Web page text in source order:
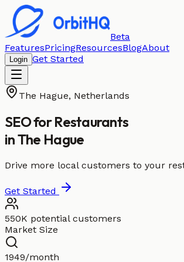
Beta
FeaturesPricingResourcesBlogAbout
Login Get Started
The Hague, Netherlands
SEO forRestaurants
inThe Hague
Drive more local customers to your
Get Started
550K potential customers
Market Size
1949/month